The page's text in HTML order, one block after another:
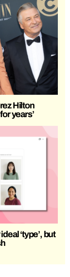
Hilton
years’
‘type’, but